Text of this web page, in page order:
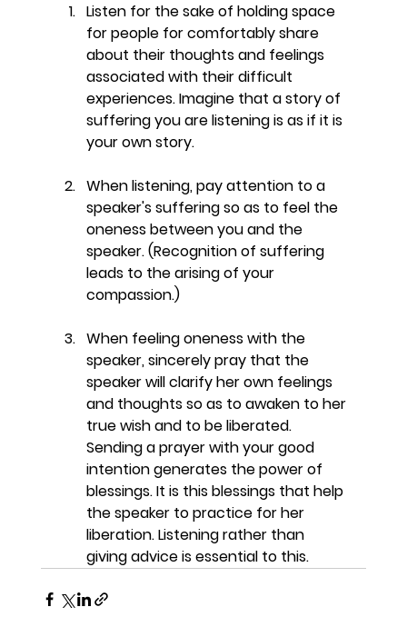
Listen for the sake of holding space
for people for comfortably share
about their thoughts and feelings
associated with their difficult
experiences. Imagine that a story of
suffering you are listening is as if it is
your own story.
When listening, pay attention to a
speaker's suffering so as to feel the
oneness between you and the
speaker. (Recognition of suffering
leads to the arising of your
compassion.)
When feeling oneness with the
speaker, sincerely pray that the
speaker will clarify her own feelings
and thoughts so as to awaken to her
true wish and to be liberated.
Sending a prayer with your good
intention generates the power of
blessings. It is this blessings that help
the speaker to practice for her
liberation. Listening rather than
giving advice is essential to this.